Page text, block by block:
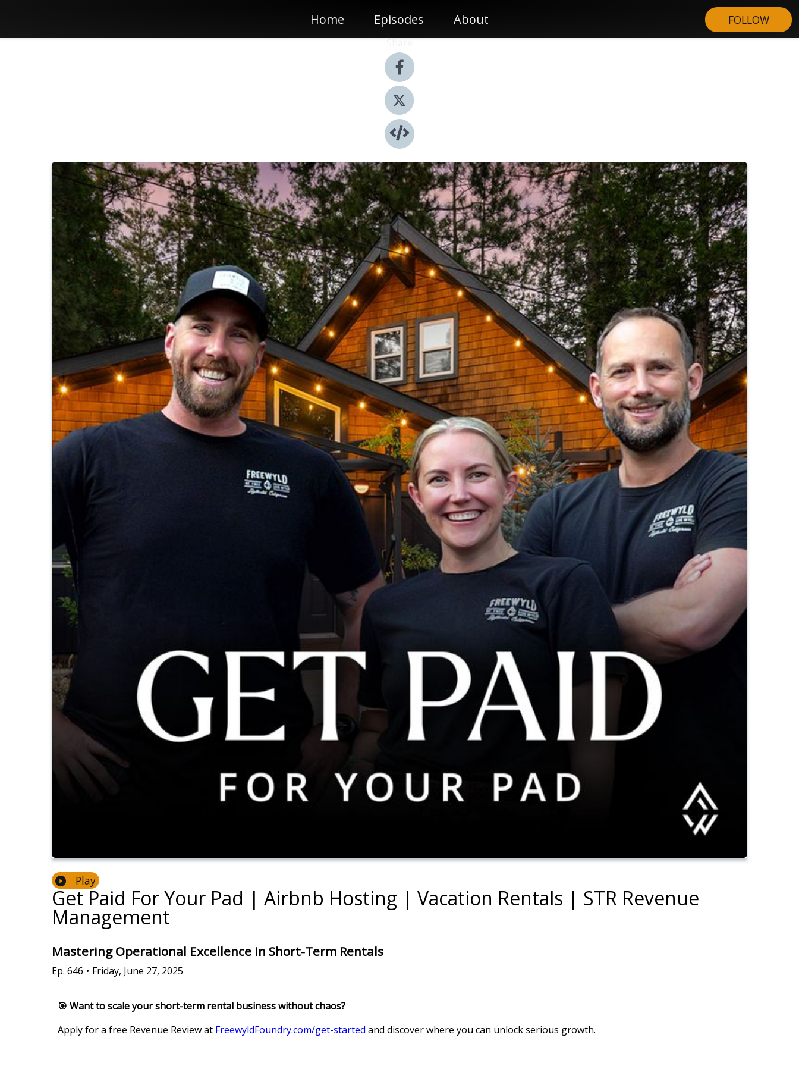
Home Episodes About FOLLOW
Share
Play
Get Paid For Your Pad | Airbnb Hosting | Vacation Rentals | STR Revenue
Management
Mastering Operational Excellence in Short-Term Rentals
Ep. 646 • Friday, June 27, 2025
🎯 Want to scale your short-term rental business without chaos?
Apply for a free Revenue Review at FreewyldFoundry.com/get-started and discover where you can unlock serious growth.